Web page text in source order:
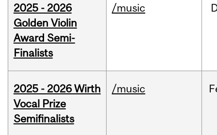
2025 - 2026
Golden Violin
Award Semi-
Finalists
/music
2025 - 2026 Wirth
Vocal Prize
Semifinalists
/music